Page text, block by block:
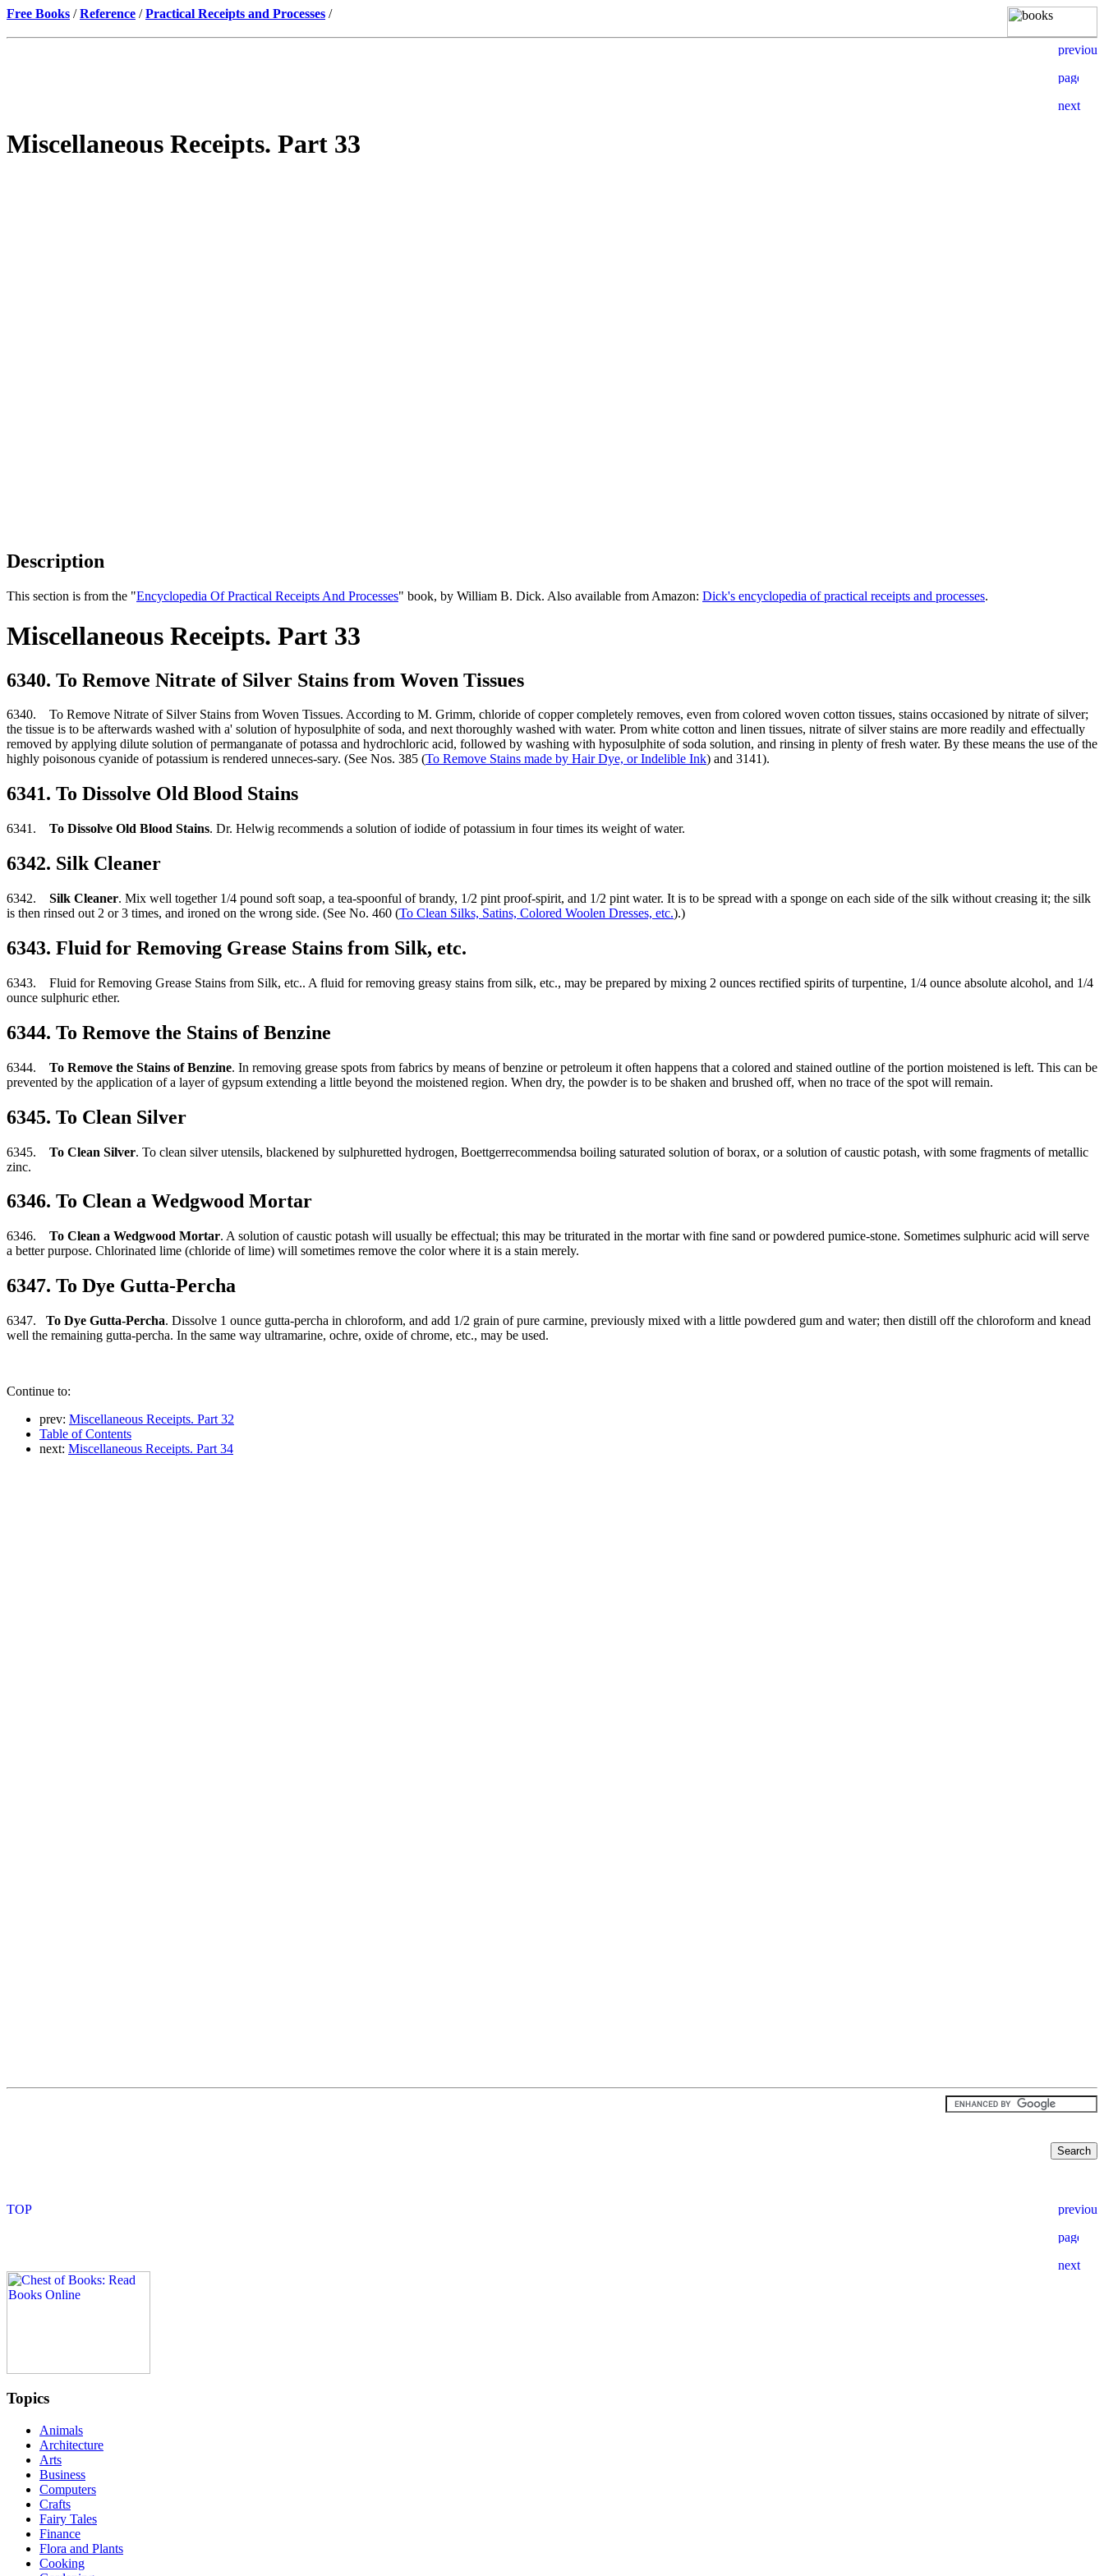
Free Books /Reference /Practical Receipts and Processes /
Miscellaneous Receipts. Part 33
Description
This section is from the "Encyclopedia Of Practical Receipts And Processes" book, by William B. Dick. Also available from Amazon: Dick's encyclopedia of practical receipts and processes.
Miscellaneous Receipts. Part 33
6340. To Remove Nitrate of Silver Stains from Woven Tissues
6340. To Remove Nitrate of Silver Stains from Woven Tissues. According to M. Grimm, chloride of copper completely removes, even from colored woven cotton tissues, stains occasioned by nitrate of silver;
the tissue is to be afterwards washed with a' solution of hyposulphite of soda, and next thoroughly washed with water. Prom white cotton and linen tissues, nitrate of silver stains are more readily and effectually
removed by applying dilute solution of permanganate of potassa and hydrochloric acid, followed by washing with hyposulphite of soda solution, and rinsing in plenty of fresh water. By these means the use of the
highly poisonous cyanide of potassium is rendered unneces-sary. (See Nos. 385 (To Remove Stains made by Hair Dye, or Indelible Ink) and 3141).
6341. To Dissolve Old Blood Stains
6341. To Dissolve Old Blood Stains. Dr. Helwig recommends a solution of iodide of potassium in four times its weight of water.
6342. Silk Cleaner
6342. Silk Cleaner. Mix well together 1/4 pound soft soap, a tea-spoonful of brandy, 1/2 pint proof-spirit, and 1/2 pint water. It is to be spread with a sponge on each side of the silk without creasing it; the silk
is then rinsed out 2 or 3 times, and ironed on the wrong side. (See No. 460 (To Clean Silks, Satins, Colored Woolen Dresses, etc.).)
6343. Fluid for Removing Grease Stains from Silk, etc.
6343. Fluid for Removing Grease Stains from Silk, etc.. A fluid for removing greasy stains from silk, etc., may be prepared by mixing 2 ounces rectified spirits of turpentine, 1/4 ounce absolute alcohol, and 1/4
ounce sulphuric ether.
6344. To Remove the Stains of Benzine
6344. To Remove the Stains of Benzine. In removing grease spots from fabrics by means of benzine or petroleum it often happens that a colored and stained outline of the portion moistened is left. This can be
prevented by the application of a layer of gypsum extending a little beyond the moistened region. When dry, the powder is to be shaken and brushed off, when no trace of the spot will remain.
6345. To Clean Silver
6345. To Clean Silver. To clean silver utensils, blackened by sulphuretted hydrogen, Boettgerrecommendsa boiling saturated solution of borax, or a solution of caustic potash, with some fragments of metallic
zinc.
6346. To Clean a Wedgwood Mortar
6346. To Clean a Wedgwood Mortar. A solution of caustic potash will usually be effectual; this may be triturated in the mortar with fine sand or powdered pumice-stone. Sometimes sulphuric acid will serve
a better purpose. Chlorinated lime (chloride of lime) will sometimes remove the color where it is a stain merely.
6347. To Dye Gutta-Percha
6347. To Dye Gutta-Percha. Dissolve 1 ounce gutta-percha in chloroform, and add 1/2 grain of pure carmine, previously mixed with a little powdered gum and water; then distill off the chloroform and knead
well the remaining gutta-percha. In the same way ultramarine, ochre, oxide of chrome, etc., may be used.
Continue to:
prev: Miscellaneous Receipts. Part 32
Table of Contents
next: Miscellaneous Receipts. Part 34
Topics
Animals
Architecture
Arts
Business
Computers
Crafts
Fairy Tales
Finance
Flora and Plants
Cooking